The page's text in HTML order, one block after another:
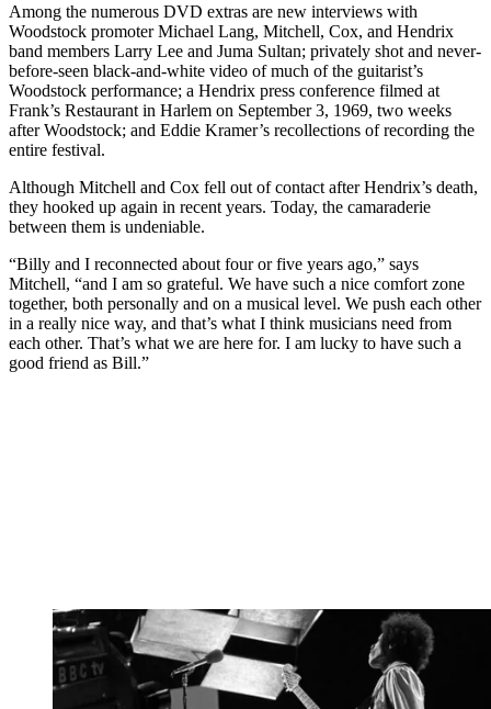
Among the numerous DVD extras are new interviews with
Woodstock promoter Michael Lang, Mitchell, Cox, and Hendrix
band members Larry Lee and Juma Sultan; privately shot and never-
before-seen black-and-white video of much of the guitarist’s
Woodstock performance; a Hendrix press conference filmed at
Frank’s Restaurant in Harlem on September 3, 1969, two weeks
after Woodstock; and Eddie Kramer’s recollections of recording the
entire festival.
Although Mitchell and Cox fell out of contact after Hendrix’s death,
they hooked up again in recent years. Today, the camaraderie
between them is undeniable.
“Billy and I reconnected about four or five years ago,” says
Mitchell, “and I am so grateful. We have such a nice comfort zone
together, both personally and on a musical level. We push each other
in a really nice way, and that’s what I think musicians need from
each other. That’s what we are here for. I am lucky to have such a
good friend as Bill.”